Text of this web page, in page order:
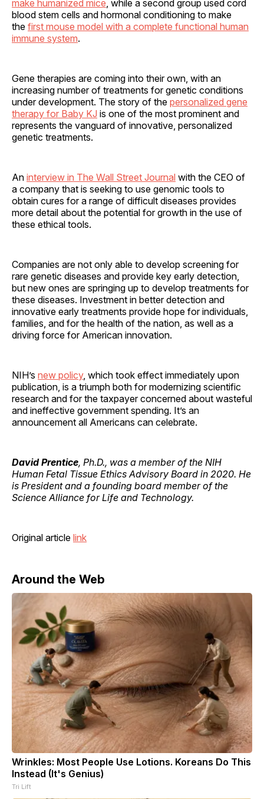
make humanized mice , while a second group used cord
blood stem cells and hormonal conditioning to make
the first mouse model with a complete functional human
immune system.
Gene therapies are coming into their own, with an
increasing number of treatments for genetic conditions
under development. The story of the personalized gene
therapy for Baby KJ is one of the most prominent and
represents the vanguard of innovative, personalized
genetic treatments.
An interview in The Wall Street Journal with the CEO of
a company that is seeking to use genomic tools to
obtain cures for a range of difficult diseases provides
more detail about the potential for growth in the use of
these ethical tools.
Companies are not only able to develop screening for
rare genetic diseases and provide key early detection,
but new ones are springing up to develop treatments for
these diseases. Investment in better detection and
innovative early treatments provide hope for individuals,
families, and for the health of the nation, as well as a
driving force for American innovation.
NIH’s new policy, which took effect immediately upon
publication, is a triumph both for modernizing scientific
research and for the taxpayer concerned about wasteful
and ineffective government spending. It’s an
announcement all Americans can celebrate.
David Prentice, Ph.D., was a member of the NIH
Human Fetal Tissue Ethics Advisory Board in 2020. He
is President and a founding board member of the
Science Alliance for Life and Technology.
Original article link
Around the Web
Wrinkles: Most People Use Lotions. Koreans Do This
Instead (It's Genius)
Tri Lift